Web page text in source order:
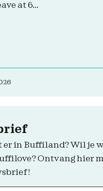
at 6...
er in Buffiland? Wil je
Ontvang hier